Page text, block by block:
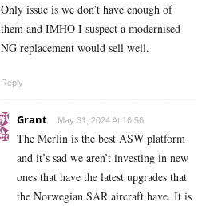
Only issue is we don’t have enough of
them and IMHO I suspect a modernised
NG replacement would sell well.
Reply
Grant May 31, 2024 At 16:56
The Merlin is the best ASW platform
and it’s sad we aren’t investing in new
ones that have the latest upgrades that
the Norwegian SAR aircraft have. It is